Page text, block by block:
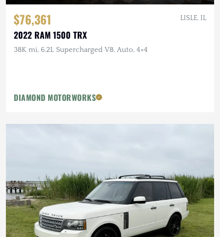
$76,361 LISLE, IL
2022 RAM 1500 TRX
38K mi, 6.2L Supercharged V8, Auto, 4×4
DIAMOND MOTORWORKS